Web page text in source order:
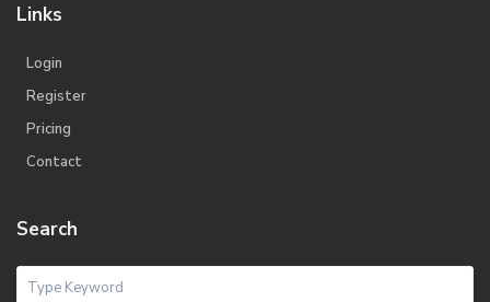
Links
Login
Register
Pricing
Contact
Search